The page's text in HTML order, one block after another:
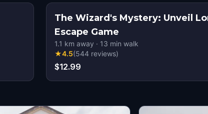
The Wizard's Mystery: Unveil
Escape Game
1.1 km away · 13 min walk
★4.5(544 reviews)
$12.99